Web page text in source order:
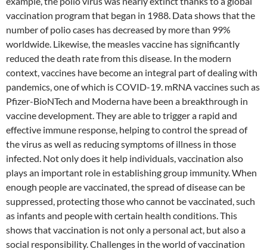
vaccination program that began in 1988. Data shows that the
number of polio cases has decreased by more than 99%
worldwide. Likewise, the measles vaccine has significantly
reduced the death rate from this disease. In the modern
context, vaccines have become an integral part of dealing with
pandemics, one of which is COVID-19. mRNA vaccines such as
Pfizer-BioNTech and Moderna have been a breakthrough in
vaccine development. They are able to trigger a rapid and
effective immune response, helping to control the spread of
the virus as well as reducing symptoms of illness in those
infected. Not only does it help individuals, vaccination also
plays an important role in establishing group immunity. When
enough people are vaccinated, the spread of disease can be
suppressed, protecting those who cannot be vaccinated, such
as infants and people with certain health conditions. This
shows that vaccination is not only a personal act, but also a
social responsibility. Challenges in the world of vaccination